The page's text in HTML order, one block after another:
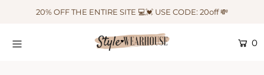
20% OFF THE ENTIRE SITE 💻💓 USE CODE: 20off 💸
0